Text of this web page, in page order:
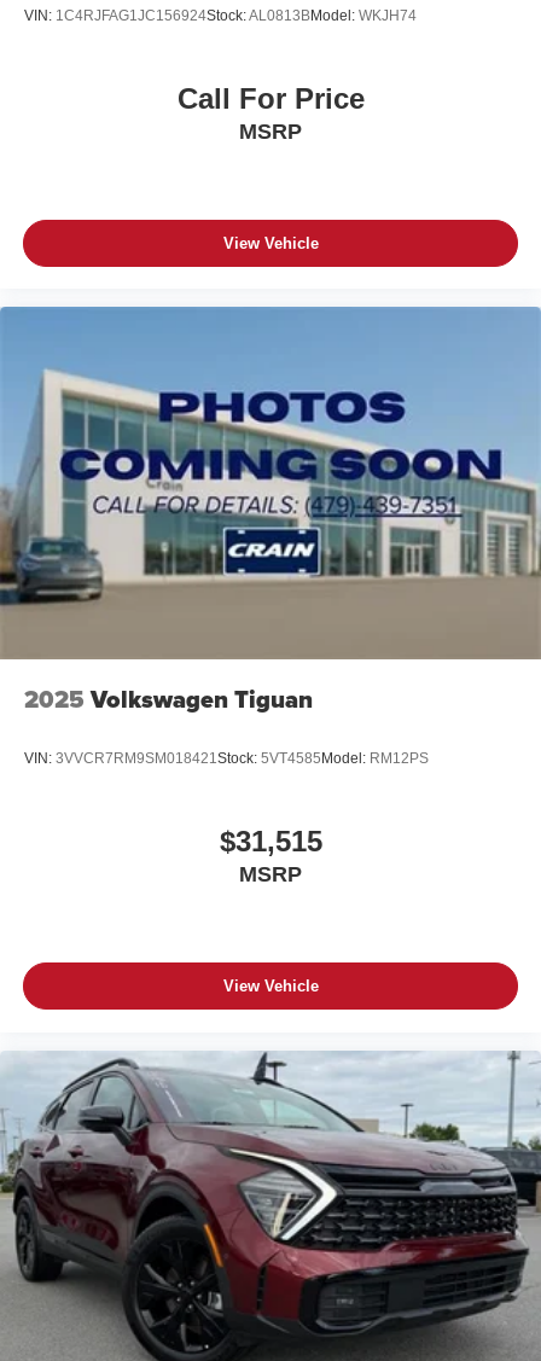
VIN: 1C4RJFAG1JC156924Stock:AL0813BModel: WKJH74
Call For Price
MSRP
View Vehicle
2025 Volkswagen Tiguan
VIN: 3VVCR7RM9SM018421Stock: 5VT4585 Model: RM12PS
$31,515
MSRP
View Vehicle